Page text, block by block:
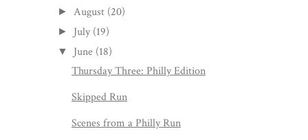
► August (20)
► July (19)
▼ June (18)
Thursday Three: Philly Edition
Skipped Run
Scenes from a Philly Run